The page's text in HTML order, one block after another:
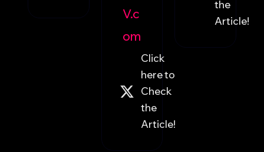
V.c
om
Click
here to
Check
the
Article!
the
Article!